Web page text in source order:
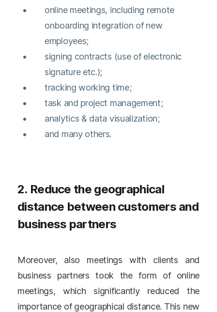
online meetings, including remote
onboarding integration of new
employees;
signing contracts (use of electronic
signature etc.);
tracking working time;
task and project management;
analytics & data visualization;
and many others.
2. Reduce the geographical
distance between customers and
business partners
Moreover, also meetings with clients and
business partners took the form of online
meetings, which significantly reduced the
importance of geographical distance. This new